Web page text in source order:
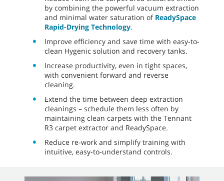
by combining the powerful vacuum extraction
and minimal water saturation of ReadySpace
Rapid-Drying Technology.
Improve efficiency and save time with easy-to-
clean Hygenic solution and recovery tanks.
Increase productivity, even in tight spaces,
with convenient forward and reverse
cleaning.
Extend the time between deep extraction
cleanings – schedule them less often by
maintaining clean carpets with the Tennant
R3 carpet extractor and ReadySpace.
Reduce re-work and simplify training with
intuitive, easy-to-understand controls.